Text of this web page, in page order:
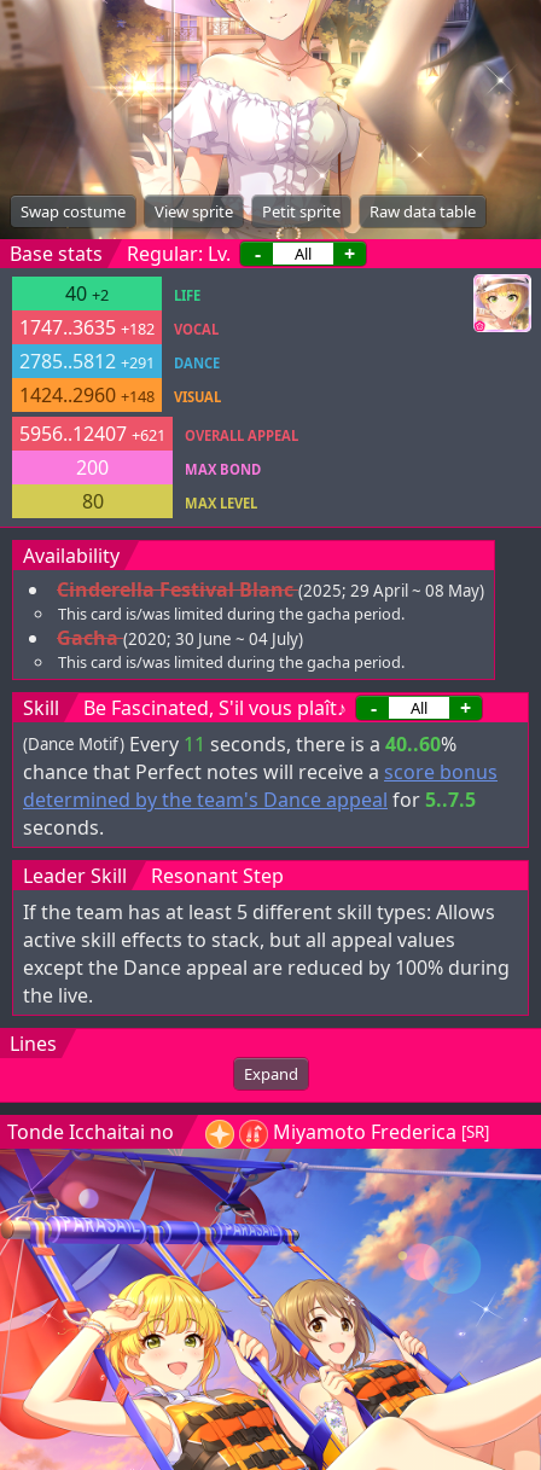
Swap costume View sprite Petit sprite Raw data table
Base stats Regular: Lv. -
+
40 +2
1747..3635 +182
2785..5812 +291
1424..2960 +148
LIFE
VOCAL
DANCE
VISUAL
5956..12407 +621
200
80
OVERALL APPEAL
MAX BOND
MAX LEVEL
Availability
Cinderella Festival Blanc (2025; 29 April ~ 08 May)
This card is/was limited during the gacha period.
Gacha(2020; 30 June ~ 04 July)
This card is/was limited during the gacha period.
Skill Be Fascinated, S'il vous plaît♪ - +
(Dance Motif) Every 11 seconds, there is a 40..60%
chance that Perfect notes will receive a score bonus
determined by the team's Dance appeal for5..7.5
seconds.
Leader Skill
Resonant Step
If the team has at least 5 different skill types: Allows
active skill effects to stack, but all appeal values
except the Dance appeal are reduced by 100% during
the live.
Lines
Expand
Tonde Icchaitai no Miyamoto Frederica [SR]